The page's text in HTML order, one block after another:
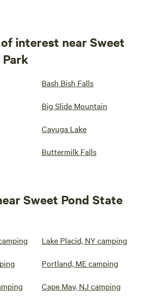
interest near Sweet
Bash Bish Falls
Big Slide Mountain
Cayuga Lake
Buttermilk Falls
Sweet Pond State
Lake Placid, NY camping
Portland, ME camping
Cape May, NJ camping